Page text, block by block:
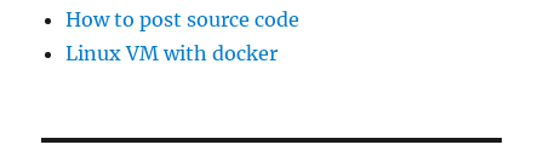
How to post source code
Linux VM with docker